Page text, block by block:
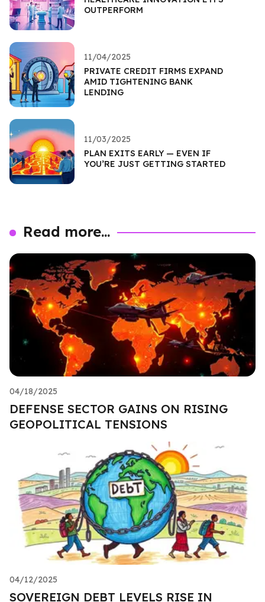
OUTPERFORM
11/04/2025
PRIVATE CREDIT FIRMS EXPAND
AMID TIGHTENING BANK
LENDING
11/03/2025
PLAN EXITS EARLY — EVEN IF
YOU’RE JUST GETTING STARTED
Read more...
04/18/2025
DEFENSE SECTOR GAINS ON RISING
GEOPOLITICAL TENSIONS
04/12/2025
SOVEREIGN DEBT LEVELS RISE IN